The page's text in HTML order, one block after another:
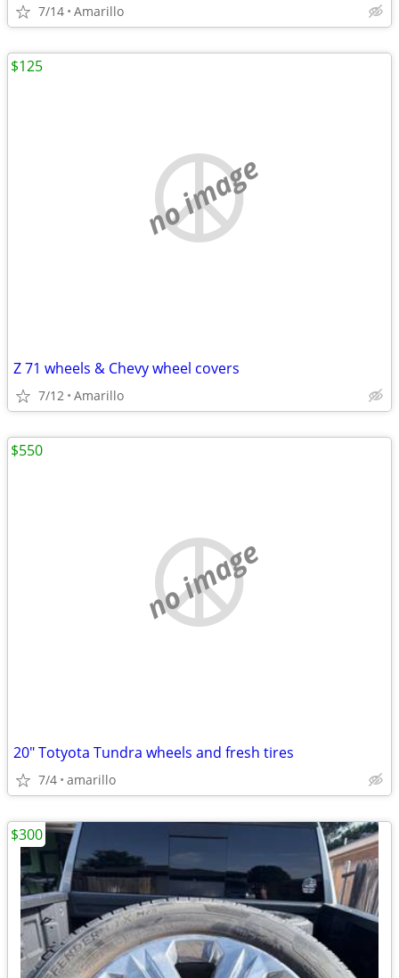
7/14 Amarillo
no image
Z 71 wheels & Chevy wheel covers
7/12 Amarillo
$125
no image
20" Totyota Tundra wheels and fresh tires
7/4 amarillo
$550
$300